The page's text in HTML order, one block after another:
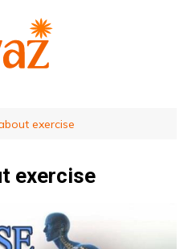
exercise
exercise